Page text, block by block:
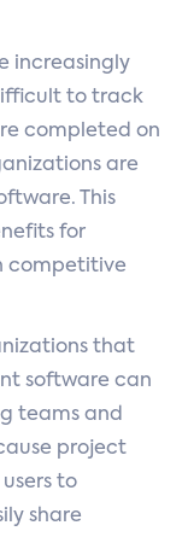
increasingly
to track
completed on
are
This
for
competitive
that
software can
teams and
project
to
share